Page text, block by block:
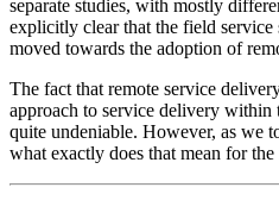
separate studies, with mostly
explicitly clear that the field
moved towards the adoption of
The fact that remote service
approach to service delivery within
quite undeniable. However, as we
what exactly does that mean for